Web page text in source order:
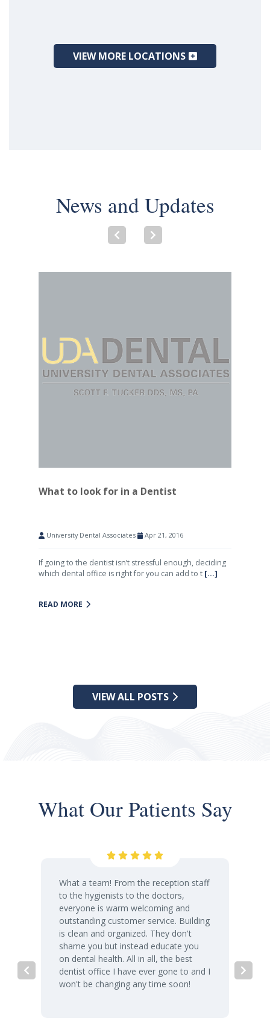
VIEW MORE LOCATIONS
News and Updates
What to look for in a Dentist
University Dental Associates Apr 21, 2016
If going to the dentist isn’t stressful enough, deciding
which dental office is right for you can add to t [...]
READ MORE
VIEW ALL POSTS
What Our Patients Say
What a team! From the reception staff
to the hygienists to the doctors,
everyone is warm welcoming and
outstanding customer service. Building
is clean and organized. They don't
shame you but instead educate you
on dental health. All in all, the best
dentist office I have ever gone to and I
won't be changing any time soon!